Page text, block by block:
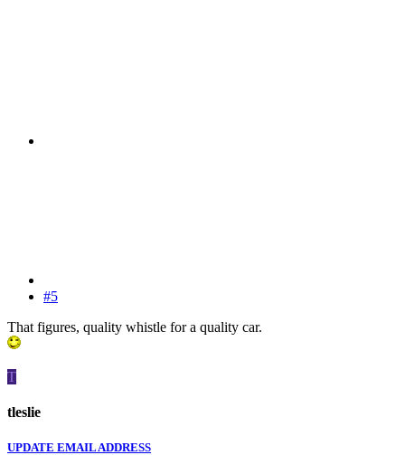
#5
That figures, quality whistle for a quality car.
T
tleslie
UPDATE EMAIL ADDRESS